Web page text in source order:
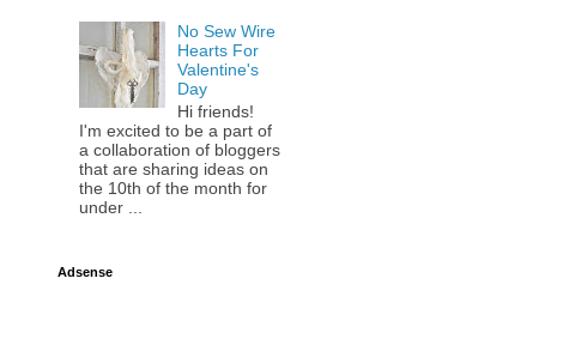
No Sew Wire
Hearts For
Valentine's
Day
Hi friends!
I'm excited to be a part of
a collaboration of bloggers
that are sharing ideas on
the 10th of the month for
under ...
Adsense